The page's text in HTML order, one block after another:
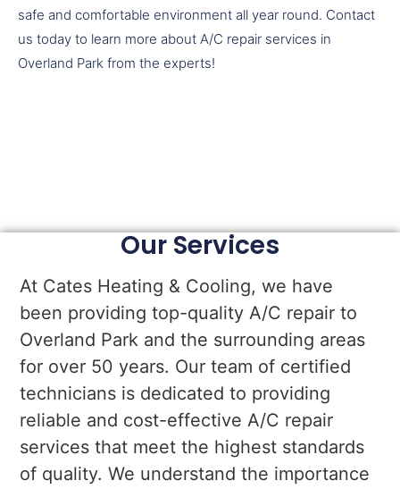
safe and comfortable environment all year round. Contact
us today to learn more about A/C repair services in
Overland Park from the experts!
Our Services
At Cates Heating & Cooling, we have
been providing top-quality A/C repair to
Overland Park and the surrounding areas
for over 50 years. Our team of certified
technicians is dedicated to providing
reliable and cost-effective A/C repair
services that meet the highest standards
of quality. We understand the importance